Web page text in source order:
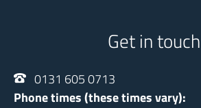
Get in touch
0131 605 0713
Phone times (these times vary):